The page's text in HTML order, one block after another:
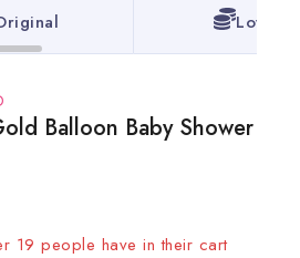
Lowest
Balloon Baby Shower
in last 20 hours
19 people have in their cart